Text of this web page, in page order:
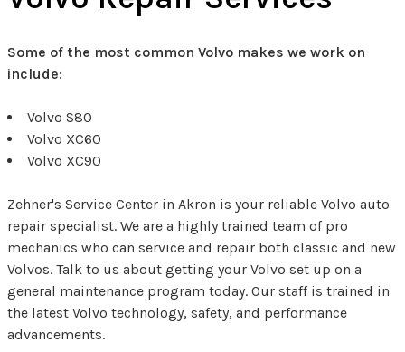
Some of the most common Volvo makes we work on
include:
Volvo S80
Volvo XC60
Volvo XC90
Zehner's Service Center in Akron is your reliable Volvo auto
repair specialist. We are a highly trained team of pro
mechanics who can service and repair both classic and new
Volvos. Talk to us about getting your Volvo set up on a
general maintenance program today. Our staff is trained in
the latest Volvo technology, safety, and performance
advancements.